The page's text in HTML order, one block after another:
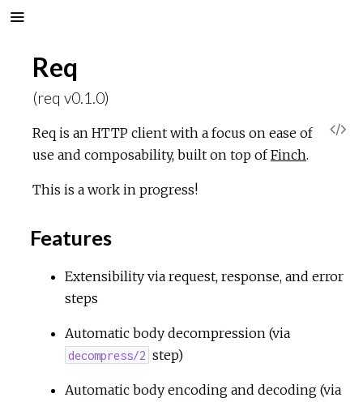
Req
(req v0.1.0)
Req is an HTTP client with a focus on ease of
use and composability, built on top ofFinch.
This is a work in progress!
Features
Extensibility via request, response, and error
steps
Automatic body decompression (via
decompress/2 step)
Automatic body encoding and decoding (via